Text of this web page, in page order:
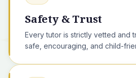
Safety & Trust
Every tutor is strictly vetted and
safe, encouraging, and child-